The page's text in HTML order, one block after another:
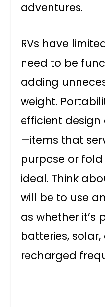
adventures.
RVs have
need to be
adding
weight.
efficient
—items that
purpose or
ideal. Think
will be to use
as whether it’s
batteries,
recharged